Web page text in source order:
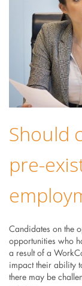
Should
pre-
Candidates on the
opportunities who
a result of a
impact their ability
there may be